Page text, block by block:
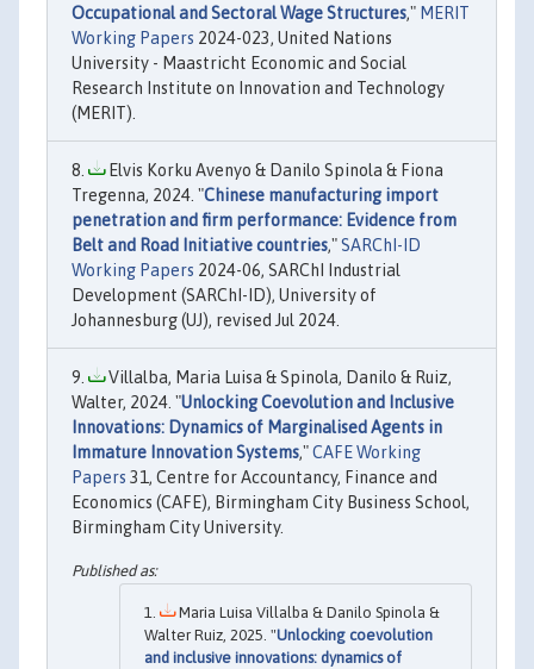
Occupational and Sectoral Wage Structures," MERIT
Working Papers 2024-023, United Nations
University - Maastricht Economic and Social
Research Institute on Innovation and Technology
(MERIT).
Elvis Korku Avenyo & Danilo Spinola & Fiona
Tregenna, 2024. "Chinese manufacturing import
penetration and firm performance: Evidence from
Belt and Road Initiative countries,"SARChI-ID
Working Papers 2024-06, SARChI Industrial
Development (SARChI-ID), University of
Johannesburg (UJ), revised Jul 2024.
Villalba, Maria Luisa & Spinola, Danilo & Ruiz,
Walter, 2024. "Unlocking Coevolution and Inclusive
Innovations: Dynamics of Marginalised Agents in
Immature Innovation Systems,"CAFE Working
Papers 31, Centre for Accountancy, Finance and
Economics (CAFE), Birmingham City Business School,
Birmingham City University.
Maria Luisa Villalba & Danilo Spinola &
Walter Ruiz, 2025. "Unlocking coevolution
and inclusive innovations: dynamics of